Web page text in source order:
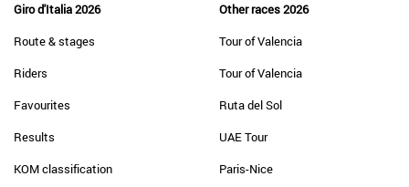
Giro d'Italia 2026
Route & stages
Riders
Favourites
Results
KOM classification
Other races 2026
Tour of Valencia
Tour of Valencia
Ruta del Sol
UAE Tour
Paris-Nice